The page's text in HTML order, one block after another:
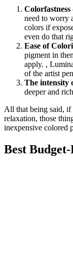
Colorfastness
need to worry
colors if
even do that
Ease of
pigment in
apply. ,
of the artist
The intensity
deeper and
All that being said, if
relaxation, those
inexpensive colored
Best